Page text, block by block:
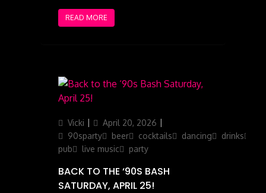
READ MORE
Author
Vicki
Posted
on
April 20, 2026
90sparty
beer cocktails dancing drinks
pub
live music party
BACK TO THE ‘90S BASH
SATURDAY, APRIL 25!